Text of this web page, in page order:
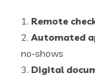
1. Remote
2.Automated
no-shows
3. Digital